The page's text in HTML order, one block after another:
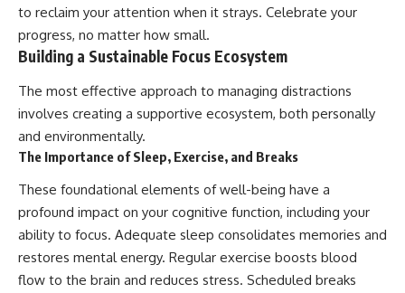
to reclaim your attention when it strays. Celebrate your
progress, no matter how small.
Building a Sustainable Focus Ecosystem
The most effective approach to managing distractions
involves creating a supportive ecosystem, both personally
and environmentally.
The Importance of Sleep, Exercise, and Breaks
These foundational elements of well-being have a
profound impact on your cognitive function, including your
ability to focus. Adequate sleep consolidates memories and
restores mental energy. Regular exercise boosts blood
flow to the brain and reduces stress. Scheduled breaks